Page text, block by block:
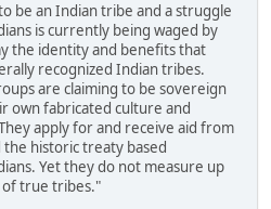
be an Indian tribe and a struggle
is currently being waged by
the identity and benefits that
recognized Indian tribes.
are claiming to be sovereign
own fabricated culture and
apply for and receive aid from
historic treaty based
Yet they do not measure up
true tribes."